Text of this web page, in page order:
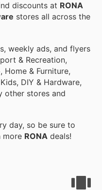
discounts at RONA
stores all across the
weekly ads, and flyers
& Recreation,
Home & Furniture,
DIY & Hardware,
other stores and
day, so be sure to
more RONA deals!